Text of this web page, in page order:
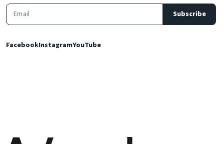
Subscribe
FacebookInstagramYouTube